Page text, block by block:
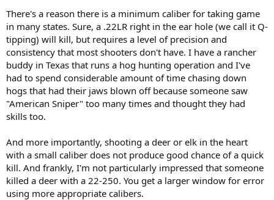
There's a reason there is a minimum caliber for taking game
in many states. Sure, a .22LR right in the ear hole (we call it Q-
tipping) will kill, but requires a level of precision and
consistency that most shooters don't have. I have a rancher
buddy in Texas that runs a hog hunting operation and I've
had to spend considerable amount of time chasing down
hogs that had their jaws blown off because someone saw
"American Sniper" too many times and thought they had
skills too.
And more importantly, shooting a deer or elk in the heart
with a small caliber does not produce good chance of a quick
kill. And frankly, I'm not particularly impressed that someone
killed a deer with a 22-250. You get a larger window for error
using more appropriate calibers.